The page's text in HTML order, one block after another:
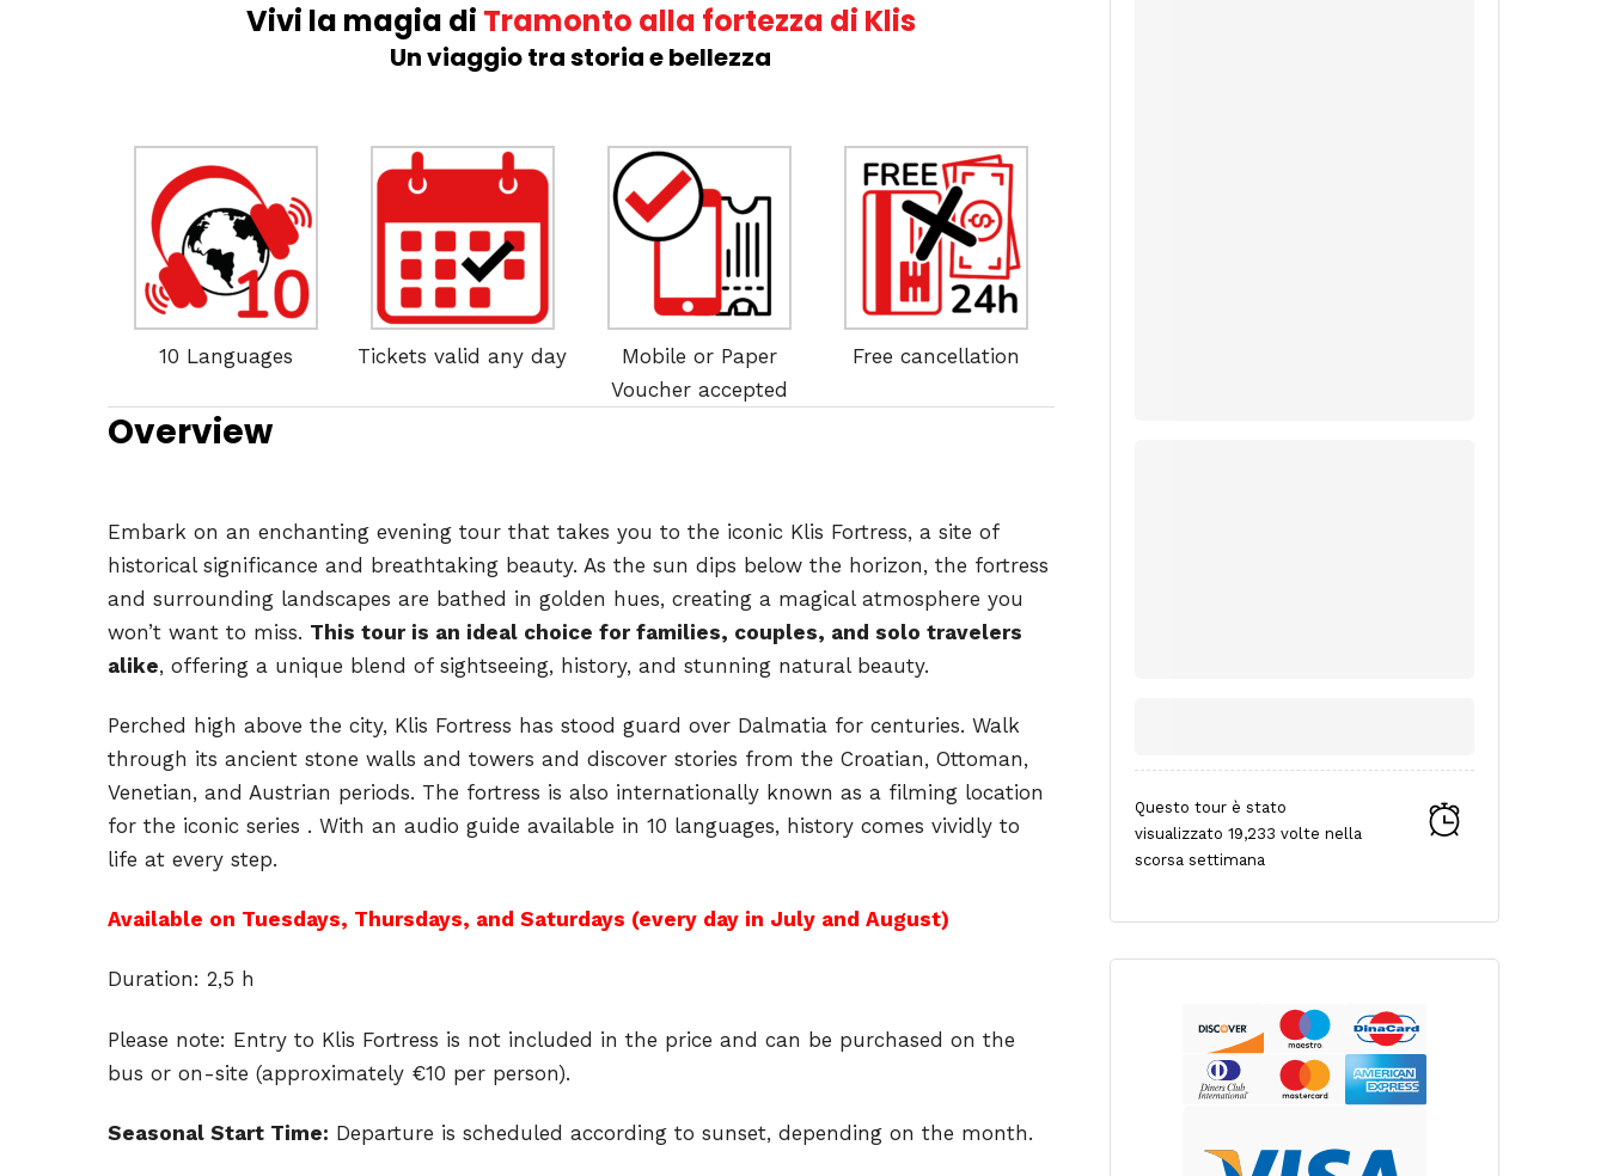
Questo tour è stato
visualizzato 19,233 volte nella
scorsa settimana
Vivi la magia di Tramonto alla fortezza di Klis
Un viaggio tra storia e bellezza
10 Languages Tickets valid any day
Mobile or Paper
Voucher accepted
Free cancellation
Overview
Embark on an enchanting evening tour that takes you to the iconic Klis Fortress, a site of
historical significance and breathtaking beauty. As the sun dips below the horizon, the fortress
and surrounding landscapes are bathed in golden hues, creating a magical atmosphere you
won’t want to miss. This tour is an ideal choice for families, couples, and solo travelers
alike, offering a unique blend of sightseeing, history, and stunning natural beauty.
Perched high above the city, Klis Fortress has stood guard over Dalmatia for centuries. Walk
through its ancient stone walls and towers and discover stories from the Croatian, Ottoman,
Venetian, and Austrian periods. The fortress is also internationally known as a filming location
for the iconic series . With an audio guide available in 10 languages, history comes vividly to
life at every step.
Available on Tuesdays, Thursdays, and Saturdays (every day in July and August)
Duration: 2,5 h
Please note: Entry to Klis Fortress is not included in the price and can be purchased on the
bus or on-site (approximately €10 per person).
Seasonal Start Time: Departure is scheduled according to sunset, depending on the month.